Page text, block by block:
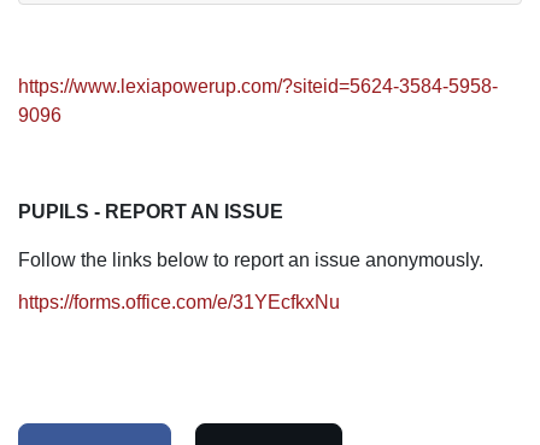
https://www.lexiapowerup.com/?siteid=5624-3584-5958-
9096
PUPILS - REPORT AN ISSUE
Follow the links below to report an issue anonymously.
https://forms.office.com/e/31YEcfkxNu